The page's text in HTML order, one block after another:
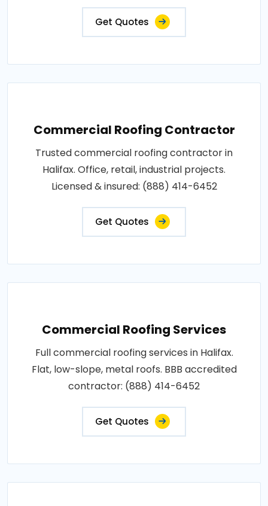
Get Quotes
Commercial Roofing Contractor
Trusted commercial roofing contractor in
Halifax. Office, retail, industrial projects.
Licensed & insured: (888) 414-6452
Get Quotes
Commercial Roofing Services
Full commercial roofing services in Halifax.
Flat, low-slope, metal roofs. BBB accredited
contractor: (888) 414-6452
Get Quotes